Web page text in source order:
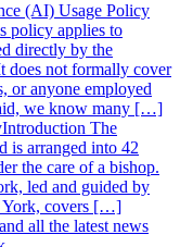
(AI) Usage Policy
policy applies to
directly by the
does not formally cover
or anyone employed
we know many […]
Introduction The
is arranged into 42
the care of a bishop.
led and guided by
York, covers […]
all the latest news